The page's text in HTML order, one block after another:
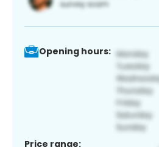
Opening hours:
Price range: